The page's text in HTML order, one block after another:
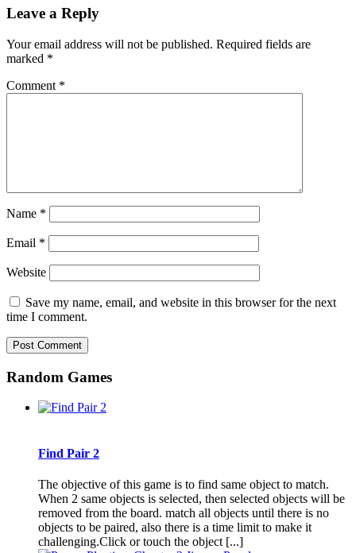
Leave a Reply
Your email address will not be published. Required fields are
marked *
Comment *
Name *
Email *
Website
Save my name, email, and website in this browser for the next
time I comment.
Random Games
Find Pair 2
The objective of this game is to find same object to match.
When 2 same objects is selected, then selected objects will be
removed from the board. match all objects until there is no
objects to be paired, also there is a time limit to make it
challenging.Click or touch the object [...]